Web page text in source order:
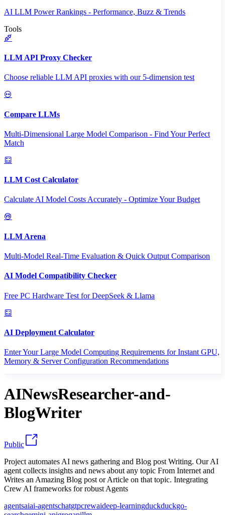
AI LLM Power Rankings - Performance, Buzz & Trends
Tools
LLM API Proxy Checker
Choose reliable LLM API proxies with our 5-dimension test
Compare LLMs
Multi-Dimensional Large Model Comparison - Find Your Perfect
Match
LLM Cost Calculator
Calculate AI Model Costs Accurately - Optimize Your Budget
LLM Arena
Multi-Model Real-Time Evaluation & Quick Output Comparison
AI Model Compatibility Checker
Free PC Hardware Test for DeepSeek & Llama
AI Deployment Calculator
Enter Your Large Model Computing Requirements for Instant GPU,
Memory & Server Configuration Recommendations
AINewsResearcher-and-
BlogWriter
Public
Project automates AI news gathering and Blog post Writing. Our AI
agent collects insights and news about any topic From Internet and
Writes an Amazing Blog post or Article on that topic. Integrating
Crew AI frameworks for robust Agents
agentsaiai-agentschatgtpcrewaideep-learningduckduckgo-